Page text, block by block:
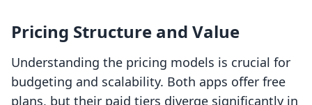
Pricing Structure and Value
Understanding the pricing models is crucial for
budgeting and scalability. Both apps offer free
plans, but their paid tiers diverge significantly in